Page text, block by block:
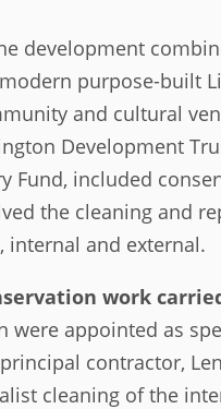
development
purpose-built
and cultural
Development
Fund, included
the cleaning and
internal and external.
work
were appointed as
contractor,
cleaning of the